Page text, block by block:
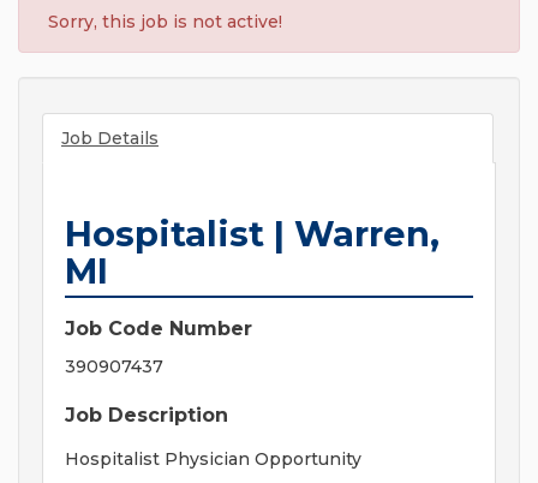
Sorry, this job is not active!
Job Details
Hospitalist | Warren,
MI
Job Code Number
390907437
Job Description
Hospitalist Physician Opportunity